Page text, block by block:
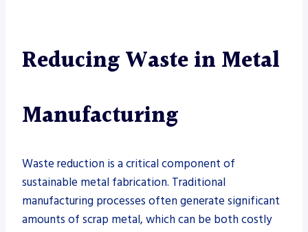
Reducing Waste in Metal
Manufacturing
Waste reduction is a critical component of
sustainable metal fabrication. Traditional
manufacturing processes often generate significant
amounts of scrap metal, which can be both costly